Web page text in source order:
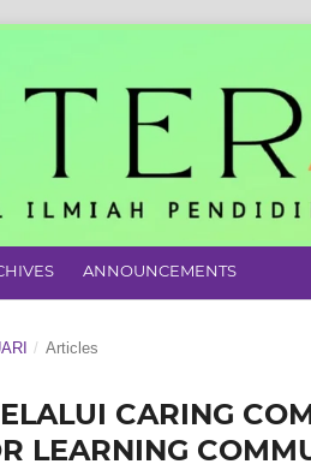
ANNOUNCEMENTS
/ Articles
CARING
LEARNING